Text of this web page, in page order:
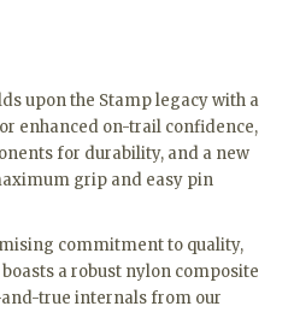
upon the Stamp legacy with a
enhanced on-trail confidence,
for durability, and a new
grip and easy pin
commitment to quality,
a robust nylon composite
true internals from our